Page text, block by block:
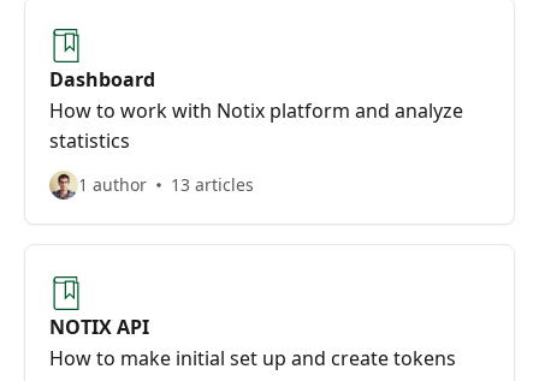
Dashboard
How to work with Notix platform and analyze
statistics
1 author 13 articles
NOTIX API
How to make initial set up and create tokens